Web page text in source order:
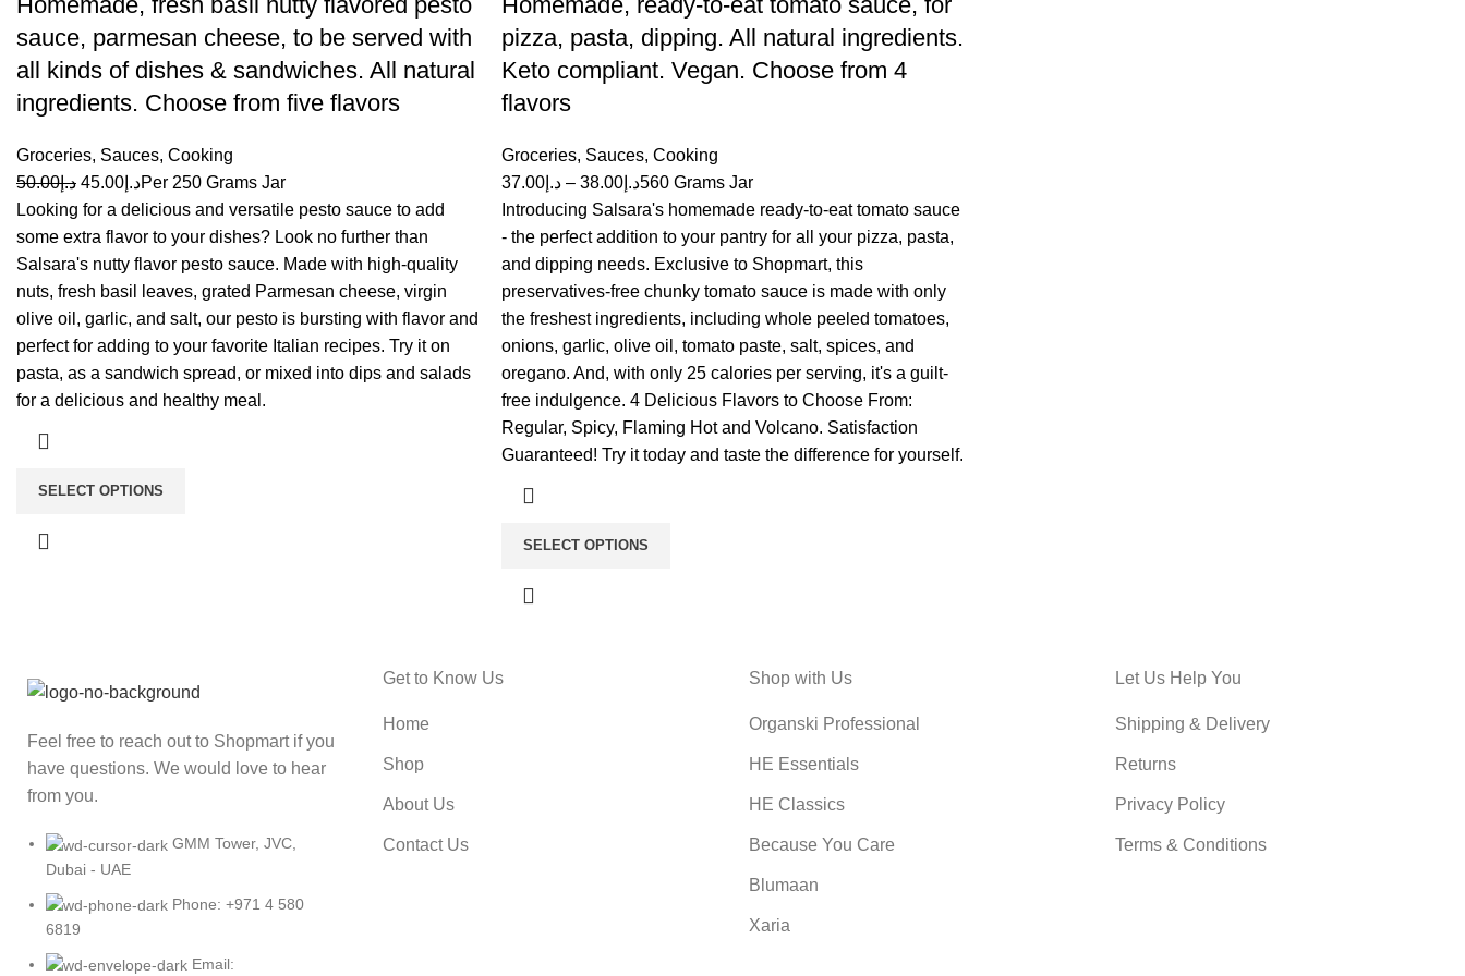
sauce, parmesan cheese, to be served with
all kinds of dishes & sandwiches. All natural
ingredients. Choose from five flavors
Groceries, Sauces, Cooking
د.إ50.00 د.إ 45.00
Per 250 Grams Jar
Looking for a delicious and versatile pesto sauce to add
some extra flavor to your dishes? Look no further than
Salsara's nutty flavor pesto sauce. Made with high-quality
nuts, fresh basil leaves, grated Parmesan cheese, virgin
olive oil, garlic, and salt, our pesto is bursting with flavor and
perfect for adding to your favorite Italian recipes. Try it on
pasta, as a sandwich spread, or mixed into dips and salads
for a delicious and healthy meal.
SELECT OPTIONS
pizza, pasta, dipping. All natural ingredients.
Keto compliant. Vegan. Choose from 4
flavors
Groceries, Sauces, Cooking
د.إ37.00 – د.إ38.00
560 Grams Jar
Introducing Salsara's homemade ready-to-eat tomato sauce
- the perfect addition to your pantry for all your pizza, pasta,
and dipping needs. Exclusive to Shopmart, this
preservatives-free chunky tomato sauce is made with only
the freshest ingredients, including whole peeled tomatoes,
onions, garlic, olive oil, tomato paste, salt, spices, and
oregano. And, with only 25 calories per serving, it's a guilt-
free indulgence. 4 Delicious Flavors to Choose From:
Regular, Spicy, Flaming Hot and Volcano. Satisfaction
Guaranteed! Try it today and taste the difference for yourself.
SELECT OPTIONS
Feel free to reach out to Shopmart if you
have questions. We would love to hear
from you.
GMM Tower, JVC,
Dubai - UAE
Phone: +971 4 580
6819
Email:
Get to Know Us
Home
Shop
About Us
Contact Us
Shop with Us
Organski Professional
HE Essentials
HE Classics
Because You Care
Blumaan
Xaria
Let Us Help You
Shipping & Delivery
Returns
Privacy Policy
Terms & Conditions